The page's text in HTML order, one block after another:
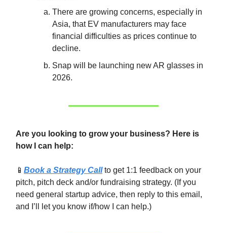
There are growing concerns, especially in
Asia, that EV manufacturers may face
financial difficulties as prices continue to
decline.
Snap will be launching new AR glasses in
2026.
Are you looking to grow your business? Here is
how I can help:
📱 Book a Strategy Callto get 1:1 feedback on your
pitch, pitch deck and/or fundraising strategy. (If you
need general startup advice, then reply to this email,
and I’ll let you know if/how I can help.)